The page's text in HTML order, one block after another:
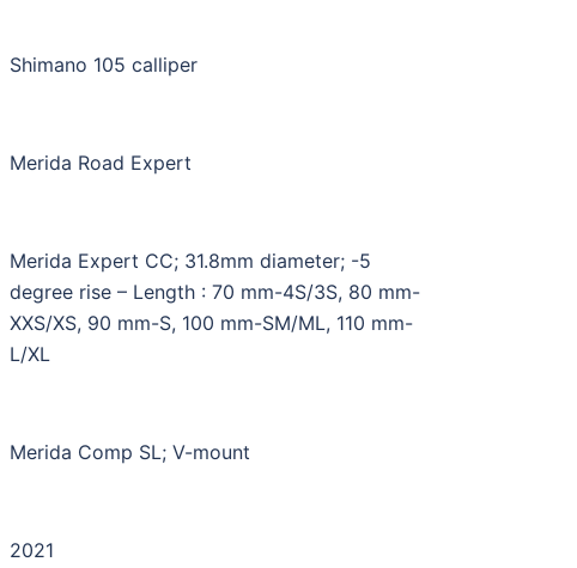
Shimano 105 calliper
Merida Road Expert
Merida Expert CC; 31.8mm diameter; -5
degree rise – Length : 70 mm-4S/3S, 80 mm-
XXS/XS, 90 mm-S, 100 mm-SM/ML, 110 mm-
L/XL
Merida Comp SL; V-mount
2021